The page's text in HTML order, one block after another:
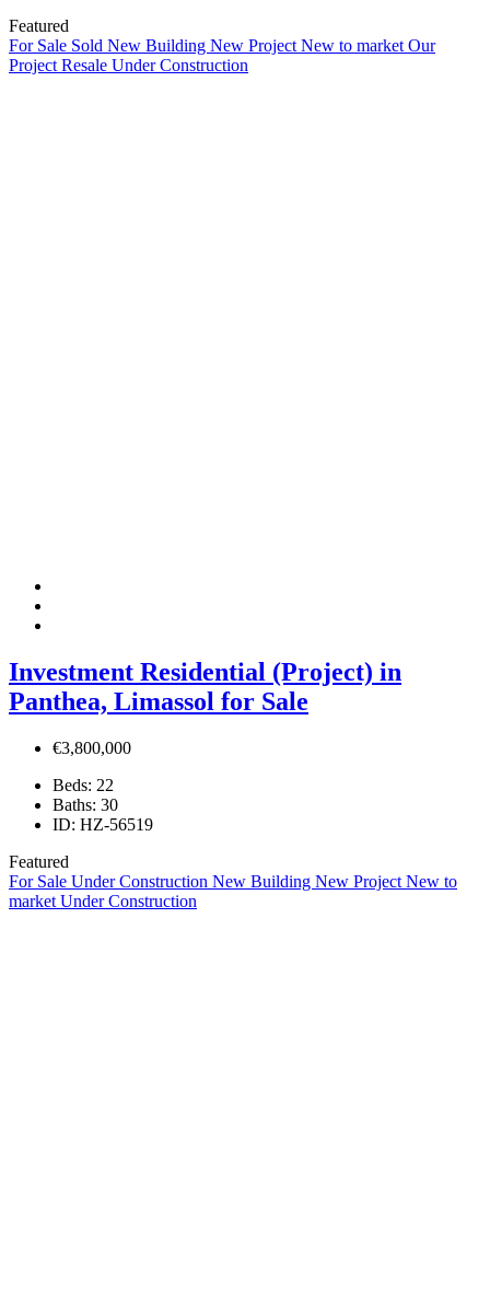
Featured
For Sale Sold New Building New Project New to market Our
Project Resale Under Construction
Investment Residential (Project) in
Panthea, Limassol for Sale
€3,800,000
Beds: 22
Baths: 30
ID: HZ-56519
Featured
For Sale Under Construction New Building New Project New to
market Under Construction